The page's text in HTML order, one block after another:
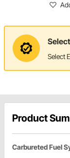
Select
Product
Carbureted Fuel